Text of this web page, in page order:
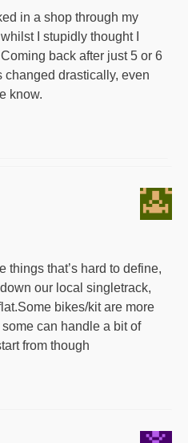
in a shop through my
I stupidly thought I
back after just 5 or 6
changed drastically, even
know.
things that’s hard to define,
our local singletrack,
bikes/kit are more
can handle a bit of
from though